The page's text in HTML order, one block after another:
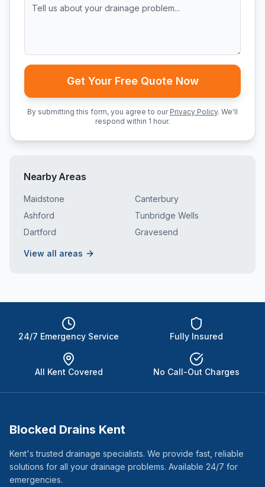
Get Your Free Quote Now
By submitting this form, you agree to our Privacy Policy. We'll
respond within 1 hour.
Nearby Areas
Maidstone
Canterbury
Ashford
Tunbridge Wells
Dartford
Gravesend
View all areas
24/7 Emergency Service Fully Insured
All Kent Covered No Call-Out Charges
Blocked Drains Kent
Kent's trusted drainage specialists. We provide fast, reliable
solutions for all your drainage problems. Available 24/7 for
emergencies.